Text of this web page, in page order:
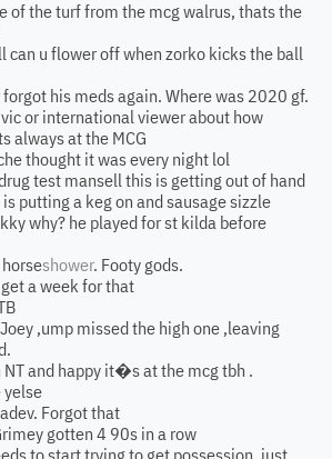
of the turf from the mcg walrus, thats the
can u flower off when zorko kicks the ball
his meds again. Where was 2020 gf.
or international viewer about how
always at the MCG
thought it was every night lol
test mansell this is getting out of hand
putting a keg on and sausage sizzle
why? he played for st kilda before
shower. Footy gods.
a week for that
,ump missed the high one ,leaving
NT and happy it�s at the mcg tbh .
yelse
Forgot that
gotten 4 90s in a row
to start trying to get possession, just